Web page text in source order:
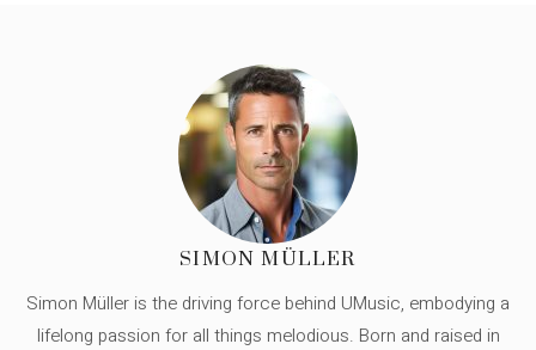
SIMON MÜLLER
Simon Müller is the driving force behind UMusic, embodying a
lifelong passion for all things melodious. Born and raised in